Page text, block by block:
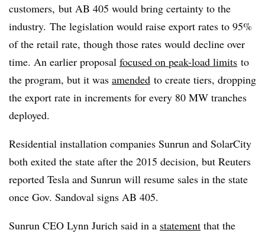
customers, but AB 405 would bring certainty to the
industry. The legislation would raise export rates to 95%
of the retail rate, though those rates would decline over
time. An earlier proposal focused on peak-load limits to
the program, but it was amended to create tiers, dropping
the export rate in increments for every 80 MW tranches
deployed.
Residential installation companies Sunrun and SolarCity
both exited the state after the 2015 decision, but Reuters
reported Tesla and Sunrun will resume sales in the state
once Gov. Sandoval signs AB 405.
Sunrun CEO Lynn Jurich said in a statement that the